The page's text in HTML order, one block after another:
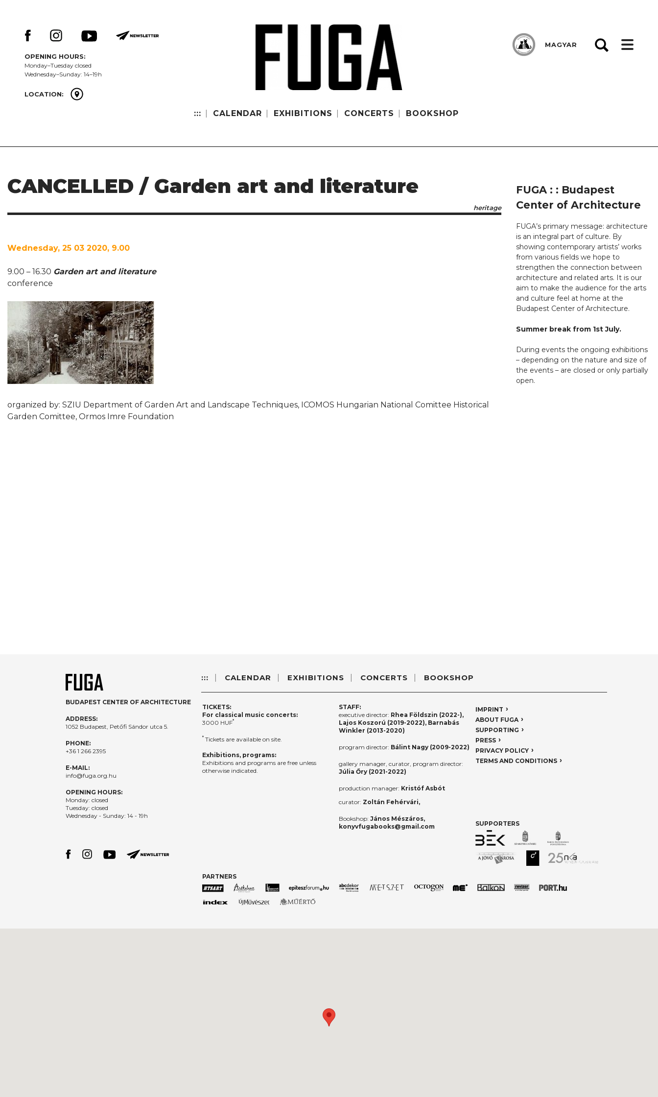
OPENING HOURS:
Monday–Tuesday closed
Wednesday–Sunday: 14–19h
LOCATION:
::: CALENDAR EXHIBITIONS CONCERTS BOOKSHOP
MAGYAR
CANCELLED / Garden art and literature
heritage
Wednesday, 25 03 2020, 9.00
9.00 – 16.30 Garden art and literature
conference
organized by: SZIU Department of Garden Art and Landscape Techniques, ICOMOS Hungarian National Comittee Historical
Garden Comittee, Ormos Imre Foundation
FUGA : : Budapest
Center of Architecture
FUGA’s primary message: architecture
is an integral part of culture. By
showing contemporary artists’ works
from various fields we hope to
strengthen the connection between
architecture and related arts. It is our
aim to make the audience for the arts
and culture feel at home at the
Budapest Center of Architecture.
Summer break from 1st July.
During events the ongoing exhibitions
– depending on the nature and size of
the events – are closed or only partially
open.
BUDAPEST CENTER OF ARCHITECTURE
ADDRESS:
1052 Budapest, Petőfi Sándor utca 5.
PHONE:
+36 1 266 2395
E-MAIL:
info@fuga.org.hu
OPENING HOURS:
Monday: closed
Tuesday: closed
Wednesday - Sunday: 14 - 19h
::: CALENDAR EXHIBITIONS CONCERTS BOOKSHOP
TICKETS:
For classical music concerts:
3000 HUF*
* Tickets are available on site.
Exhibitions, programs:
Exhibitions and programs are free unless
otherwise indicated.
STAFF:
executive director: Rhea Földszin (2022-),
Lajos Koszorú (2019-2022), Barnabás
Winkler (2013-2020)
program director: Bálint Nagy (2009-2022)
gallery manager, curator, program director:
Júlia Őry (2021-2022)
production manager: Kristóf Asbót
curator: Zoltán Fehérvári,
Bookshop: János Mészáros,
konyvfugabooks@gmail.com
IMPRINT
ABOUT FUGA
SUPPORTING
PRESS
PRIVACY POLICY
TERMS AND CONDITIONS
SUPPORTERS
PARTNERS